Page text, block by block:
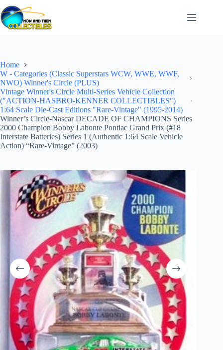
Skip
to
content
Home
W - Categories (Classic Superstars WCW, WWE, WWF,
NWO) Winner's Circle (PLUS)
Vintage Winner's Circle Multi-Series Vehicle Collection
("ACTION-HASBRO-KENNER COLLECTIBLES")
1:64 Scale Die-Cast Editions "Rare-Vintage" (1995-2014)
Winner’s Circle-Nascar DECADE OF CHAMPIONS Series
2000 Champion Bobby Labonte Pontiac Grand Prix (#18
Interstate Batteries) Series 1 (Authentic 1:64 Scale Vehicle
Action) “Rare-Vintage” (2003)